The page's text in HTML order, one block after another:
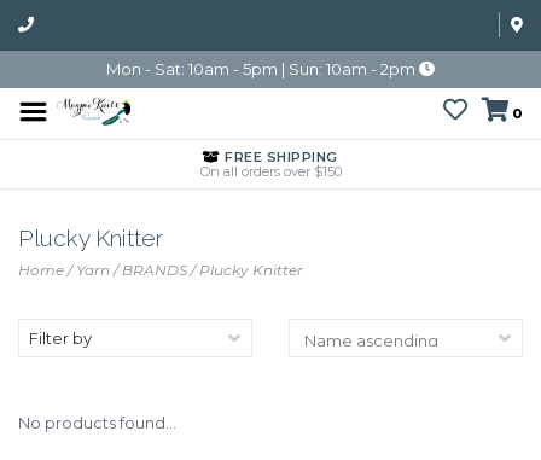
Mon - Sat: 10am - 5pm | Sun: 10am - 2pm
0
FREE SHIPPING
On all orders over $150
Plucky Knitter
Home/Yarn /BRANDS/Plucky Knitter
Filter by
No products found...